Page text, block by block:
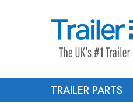
TRAILER PARTS